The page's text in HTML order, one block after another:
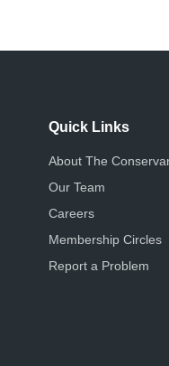
Quick Links
About The
Our Team
Careers
Membership Circles
Report a Problem